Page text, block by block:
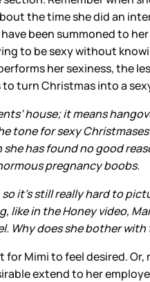
the time she did an
been summoned to
to be sexy without
her sexiness, the
turn Christmas into a
house; it means
tone for sexy
has found no good
pregnancy boobs.
it’s still really hard to
in the Honey video,
Why does she bother
Mimi to feel desired.
extend to her